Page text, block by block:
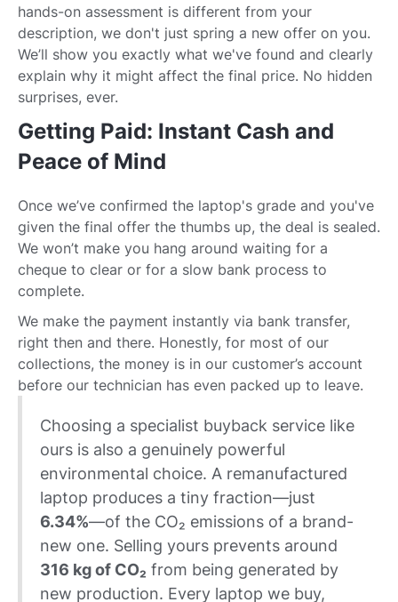
hands-on assessment is different from your
description, we don't just spring a new offer on you.
We’ll show you exactly what we've found and clearly
explain why it might affect the final price. No hidden
surprises, ever.
Getting Paid: Instant Cash and
Peace of Mind
Once we’ve confirmed the laptop's grade and you've
given the final offer the thumbs up, the deal is sealed.
We won’t make you hang around waiting for a
cheque to clear or for a slow bank process to
complete.
We make the payment instantly via bank transfer,
right then and there. Honestly, for most of our
collections, the money is in our customer’s account
before our technician has even packed up to leave.
Choosing a specialist buyback service like
ours is also a genuinely powerful
environmental choice. A remanufactured
laptop produces a tiny fraction—just
6.34%—of the CO₂ emissions of a brand-
new one. Selling yours prevents around
316 kg of CO₂ from being generated by
new production. Every laptop we buy,